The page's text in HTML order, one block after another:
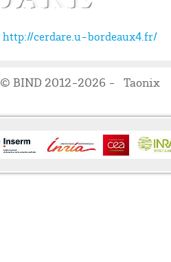
http://cerdare.u-bordeaux4.fr/
© BIND 2012-2026 - Taonix